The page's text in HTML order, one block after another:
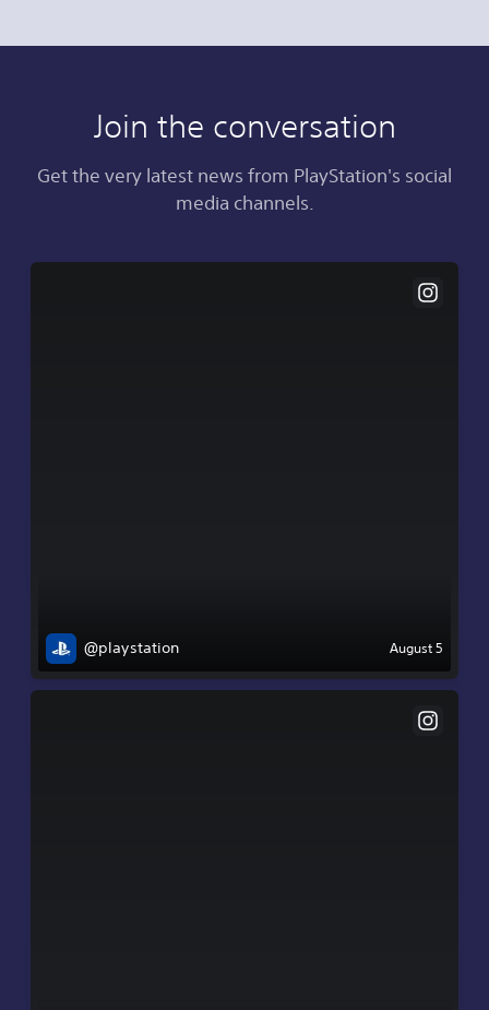
Join the conversation
Get the very latest news from PlayStation's social
media channels.
@playstation August 5